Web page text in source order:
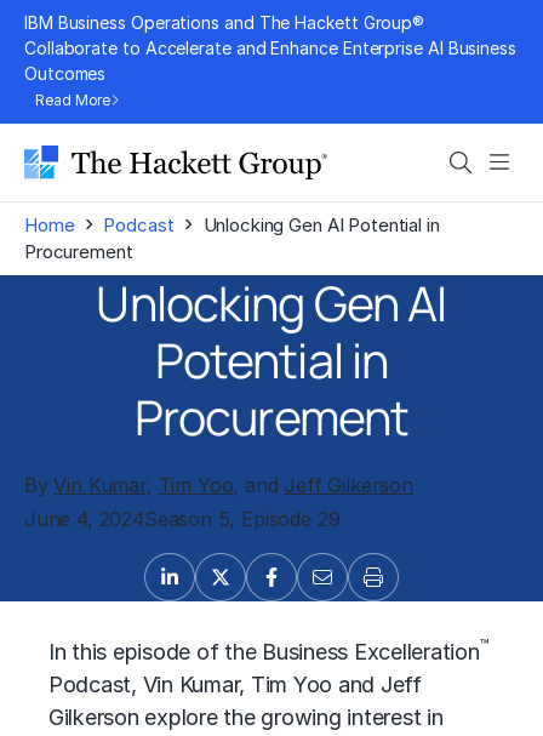
Skip
content
IBM Business Operations and The Hackett Group®
Collaborate to Accelerate and Enhance Enterprise AI Business
Outcomes
Read More
Search
Home › Podcast › Unlocking Gen AI Potential in
Procurement
Unlocking Gen AI
Potential in
Procurement
ByVin Kumar, Tim Yoo, andJeff Gilkerson
June 4, 2024Season 5, Episode 29
In this episode of the Business Excelleration™
Podcast, Vin Kumar, Tim Yoo and Jeff
Gilkerson explore the growing interest in